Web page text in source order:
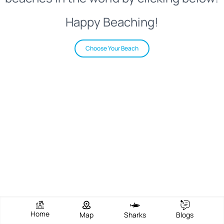
Happy Beaching!
Choose Your Beach
Home Map Sharks Blogs